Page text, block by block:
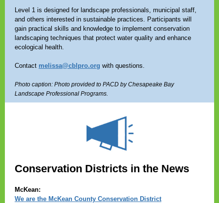
Level 1 is designed for landscape professionals, municipal staff,
and others interested in sustainable practices. Participants will
gain practical skills and knowledge to implement conservation
landscaping techniques that protect water quality and enhance
ecological health.
Contact melissa@cblpro.org with questions.
Photo caption: Photo provided to PACD by Chesapeake Bay
Landscape Professional Programs.
Conservation Districts in the News
McKean:
We are the McKean County Conservation District